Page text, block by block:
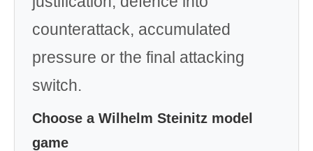
counterattack, accumulated
pressure or the final attacking
switch.
Choose a Wilhelm Steinitz model
game